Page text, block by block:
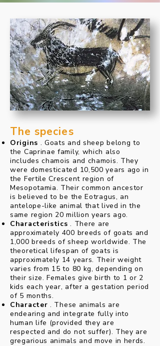
The species
Origins . Goats and sheep belong to
the Caprinae family, which also
includes chamois and chamois. They
were domesticated 10,500 years ago in
the Fertile Crescent region of
Mesopotamia. Their common ancestor
is believed to be the Eotragus, an
antelope-like animal that lived in the
same region 20 million years ago.
Characteristics . There are
approximately 400 breeds of goats and
1,000 breeds of sheep worldwide. The
theoretical lifespan of goats is
approximately 14 years. Their weight
varies from 15 to 80 kg, depending on
their size. Females give birth to 1 or 2
kids each year, after a gestation period
of 5 months.
Character . These animals are
endearing and integrate fully into
human life (provided they are
respected and do not suffer). They are
gregarious animals and move in herds.